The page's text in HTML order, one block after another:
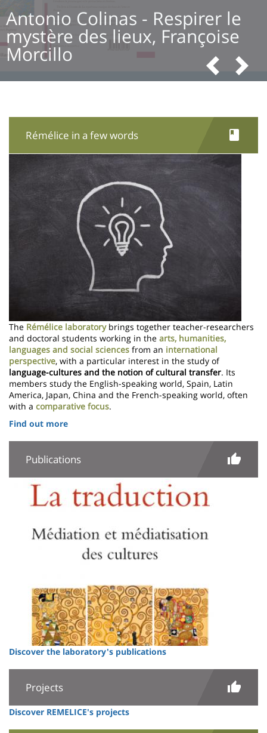
Antonio Colinas - Respirer le
mystère des lieux, Françoise
Morcillo
Rémélice in a few words
The Rémélice laboratorybrings together teacher-researchers
and doctoral students working in the arts, humanities,
languages and social sciences from an international
perspective, with a particular interest in the study of
language-cultures and the notion of cultural transfer. Its
members study the English-speaking world, Spain, Latin
America, Japan, China and the French-speaking world, often
with a comparative focus.
Find out more
Publications
Image
Discover the laboratory's publications
Projects
Discover REMELICE's projects